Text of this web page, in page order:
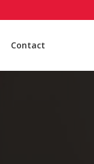
Contact